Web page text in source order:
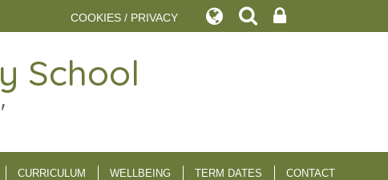
COOKIES / PRIVACY
School
CURRICULUM WELLBEING TERM DATES CONTACT